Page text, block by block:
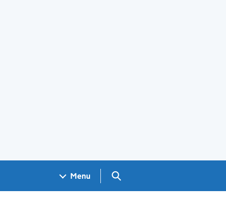
Menu Search GOV.UK